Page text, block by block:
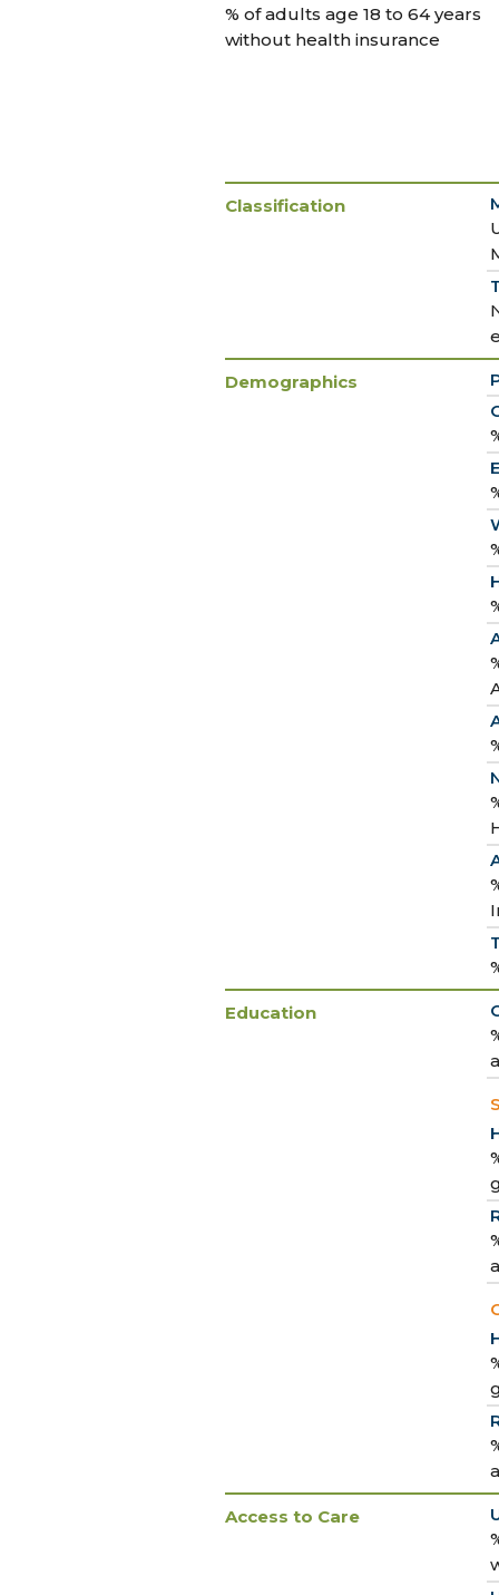
% of adults age 18 to 64 years
without health insurance
Classification
Demographics
Education
Access to Care